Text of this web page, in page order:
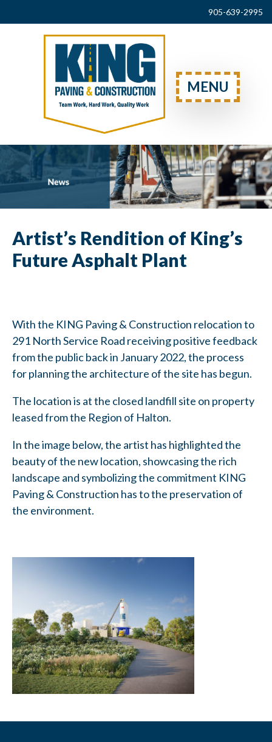
905-639-2995
MENU
Artist’s Rendition of King’s
Future Asphalt Plant
With the KING Paving & Construction relocation to
291 North Service Road receiving positive feedback
from the public back in January 2022, the process
for planning the architecture of the site has begun.
The location is at the closed landfill site on property
leased from the Region of Halton.
In the image below, the artist has highlighted the
beauty of the new location, showcasing the rich
landscape and symbolizing the commitment KING
Paving & Construction has to the preservation of
the environment.